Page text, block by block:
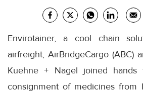
Envirotainer, a cool chain
airfreight, AirBridgeCargo (ABC)
Kuehne + Nagel joined
consignment of medicines from